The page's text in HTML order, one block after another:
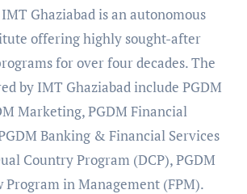
Ghaziabad is an autonomous
offering highly sought-after
for over four decades. The
by IMT Ghaziabad include PGDM
Marketing, PGDM Financial
Banking & Financial Services
Country Program (DCP), PGDM
Program in Management (FPM).